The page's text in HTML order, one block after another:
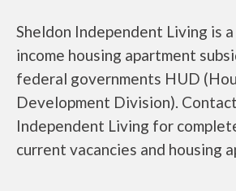
Sheldon Independent Living is
income housing apartment
federal governments HUD
Development Division).
Independent Living for
current vacancies and housing